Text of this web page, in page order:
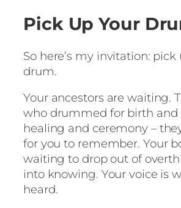
Pick Up Your
So here’s my invitation: pick
drum.
Your ancestors are waiting.
who drummed for birth and
healing and ceremony –
for you to remember. Your
waiting to drop out of
into knowing. Your voice is
heard.